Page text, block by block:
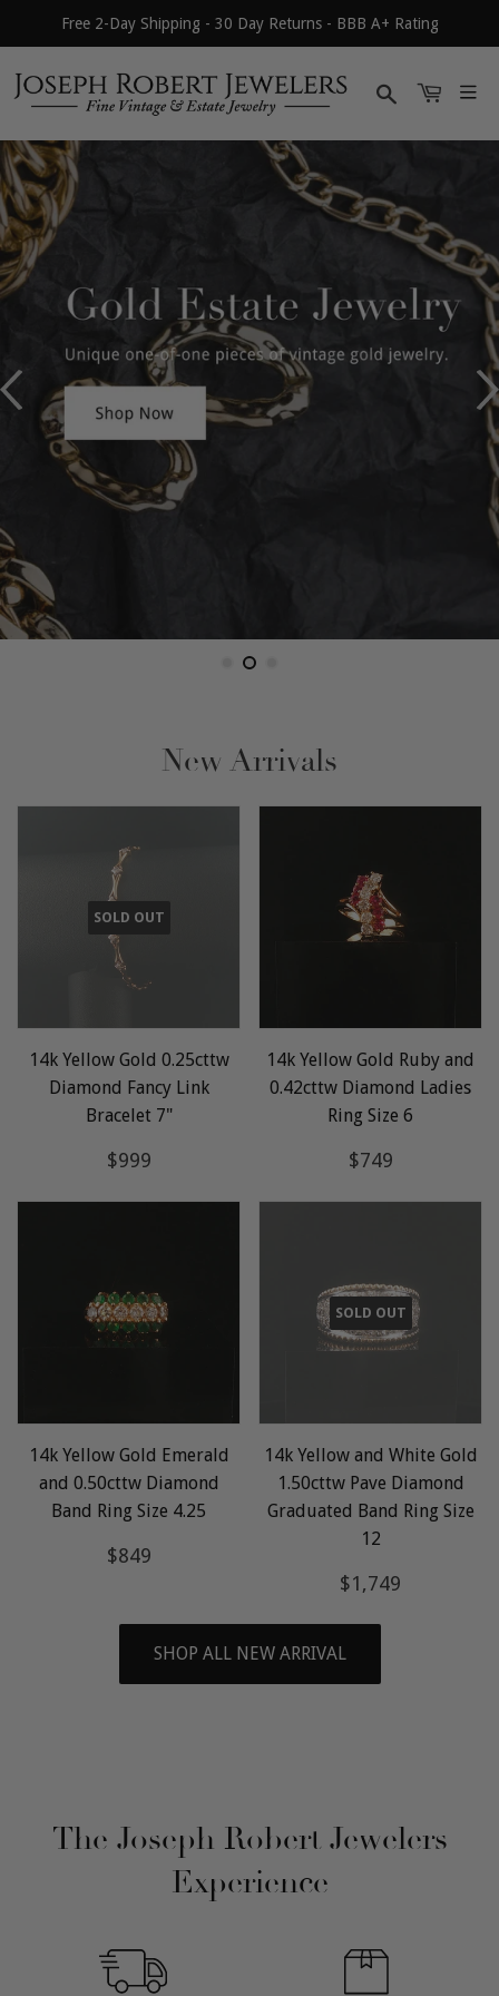
Free 2-Day Shipping - 30 Day Returns - BBB A+ Rating
Search
New Arrivals
SOLD OUT
14k Yellow Gold 0.25cttw
Diamond Fancy Link
Bracelet 7"
Regular
$999
14k Yellow Gold Ruby and
0.42cttw Diamond Ladies
Ring Size 6
Regular
$749
14k Yellow Gold Emerald
and 0.50cttw Diamond
Band Ring Size 4.25
Regular
$849
SOLD OUT
14k Yellow and White Gold
1.50cttw Pave Diamond
Graduated Band Ring Size
12
Regular
$1,749
SHOP ALL NEW ARRIVAL
The Joseph Robert Jewelers
Experience